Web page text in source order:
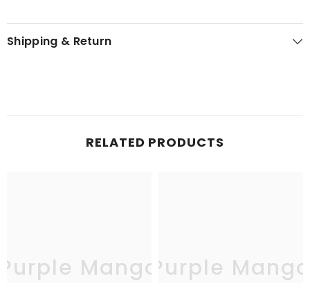
Shipping & Return
RELATED PRODUCTS
Purple MangoPurple Mango